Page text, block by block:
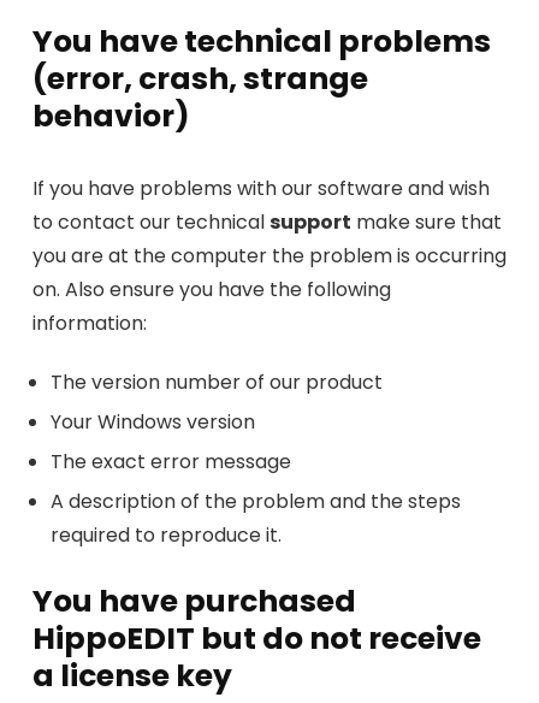
You have technical problems
(error, crash, strange
behavior)
If you have problems with our software and wish
to contact our technicalsupport make sure that
you are at the computer the problem is occurring
on. Also ensure you have the following
information:
The version number of our product
Your Windows version
The exact error message
A description of the problem and the steps
required to reproduce it.
You have purchased
HippoEDIT but do not receive
a license key